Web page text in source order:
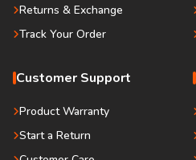
Returns & Exchange
Track Your Order
Customer Support
Product Warranty
Start a Return